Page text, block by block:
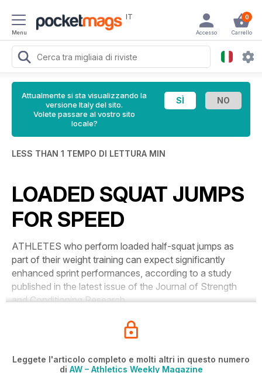
Menu
IT 0
Carrello
Accesso
Attualmente si sta visualizzando la
versione Italy del sito.
Volete passare al vostro sito
locale?
LESS THAN 1 TEMPO DI LETTURA MIN
LOADED SQUAT JUMPS
FOR SPEED
ATHLETES who perform loaded half-squat jumps as
part of their weight training can expect significantly
enhanced sprint performances, according to a study
published in the latest issue of the Journal of Strength
and Conditioning Research.
Leggete l'articolo completo e molti altri in questo numero
di AW – Athletics Weekly Magazine